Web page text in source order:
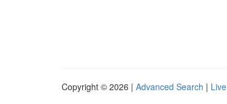
Copyright © 2026 | Advanced Search | Live